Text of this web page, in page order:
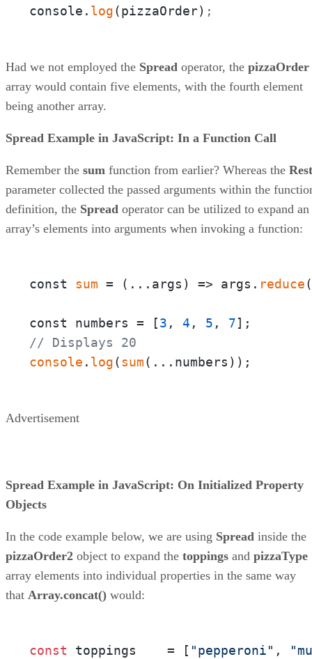
console. log(pizzaOrder) ;
Had we not employed the Spread operator, the pizzaOrder
array would contain five elements, with the fourth element
being another array.
Spread Example in JavaScript: In a Function Call
Remember the sum function from earlier? Whereas the Rest
parameter collected the passed arguments within the
definition, the Spread operator can be utilized to expand an
array’s elements into arguments when invoking a function:
const sum = ( ...args ) => args. reduce(
const numbers = [3 , 4 , 5 , 7
// Displays 20
console . log(sum(...numbers));
Advertisement
Spread Example in JavaScript: On Initialized Property
Objects
In the code example below, we are using Spread inside the
pizzaOrder2 object to expand the toppings and pizzaType
array elements into individual properties in the same way
that Array.concat() would:
const toppings    = [ "pepperoni" ,